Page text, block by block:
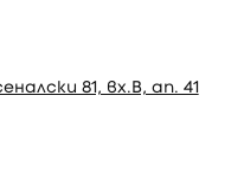
81, вх.В, ап. 41